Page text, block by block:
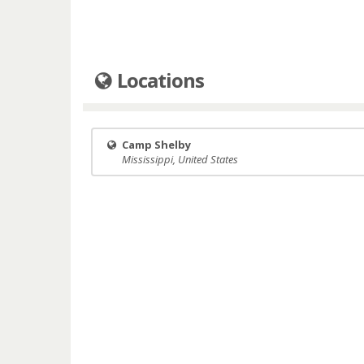
Locations
Camp Shelby
Mississippi, United States